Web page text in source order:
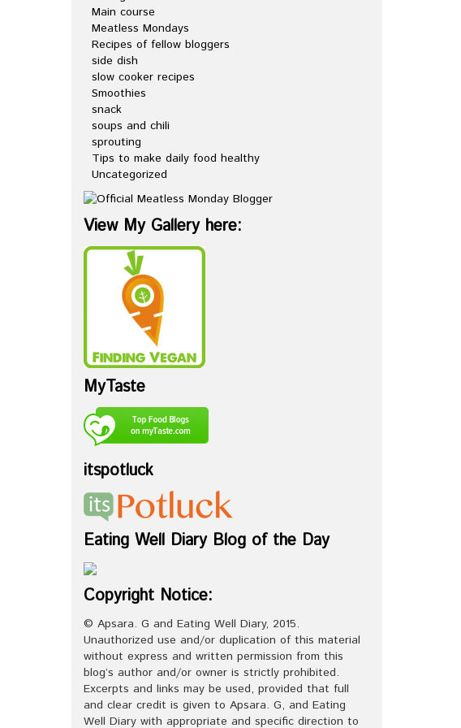
Main course
Meatless Mondays
Recipes of fellow bloggers
side dish
slow cooker recipes
Smoothies
snack
soups and chili
sprouting
Tips to make daily food healthy
Uncategorized
View My Gallery here:
MyTaste
itspotluck
Eating Well Diary Blog of the Day
Copyright Notice:
© Apsara. G and Eating Well Diary, 2015.
Unauthorized use and/or duplication of this material
without express and written permission from this
blog’s author and/or owner is strictly prohibited.
Excerpts and links may be used, provided that full
and clear credit is given to Apsara. G, and Eating
Well Diary with appropriate and specific direction to